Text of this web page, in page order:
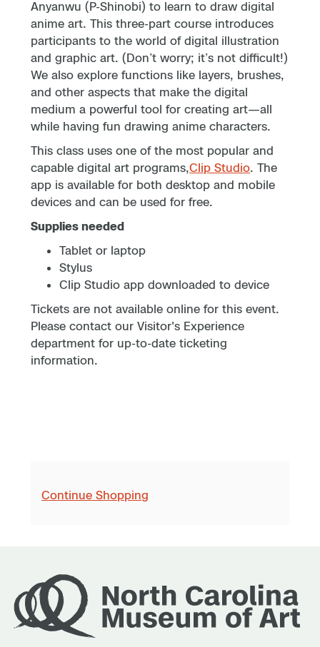
Anyanwu (P-Shinobi) to learn to draw digital
anime art. This three-part course introduces
participants to the world of digital illustration
and graphic art. (Don’t worry; it’s not difficult!)
We also explore functions like layers, brushes,
and other aspects that make the digital
medium a powerful tool for creating art—all
while having fun drawing anime characters.
This class uses one of the most popular and
capable digital art programs,Clip Studio. The
app is available for both desktop and mobile
devices and can be used for free.
Supplies needed
Tablet or laptop
Stylus
Clip Studio app downloaded to device
Tickets are not available online for this event.
Please contact our Visitor's Experience
department for up-to-date ticketing
information.
Continue Shopping